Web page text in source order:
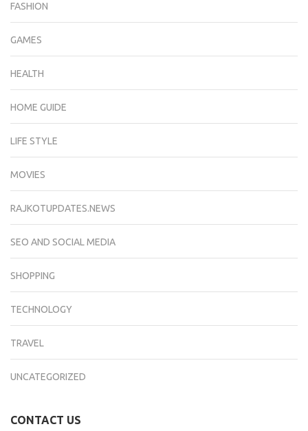
FASHION
GAMES
HEALTH
HOME GUIDE
LIFE STYLE
MOVIES
RAJKOTUPDATES.NEWS
SEO AND SOCIAL MEDIA
SHOPPING
TECHNOLOGY
TRAVEL
UNCATEGORIZED
CONTACT US